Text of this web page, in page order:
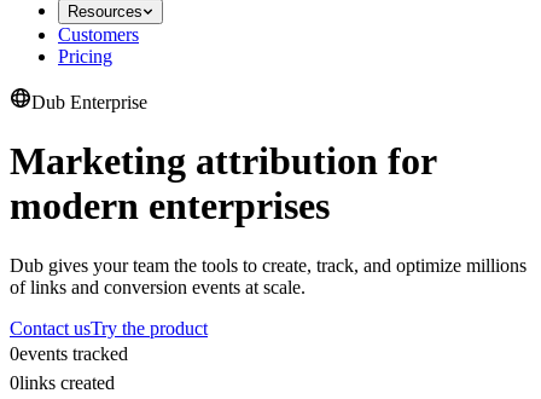
Resources
Customers
Pricing
Dub Enterprise
Marketing attribution for
modern enterprises
Dub gives your team the tools to create, track, and optimize millions
of links and conversion events at scale.
Contact usTry the product
0events tracked
0links created